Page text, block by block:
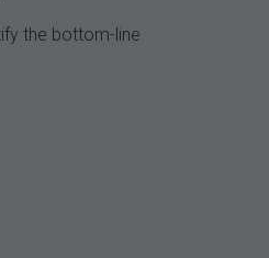
the bottom-line